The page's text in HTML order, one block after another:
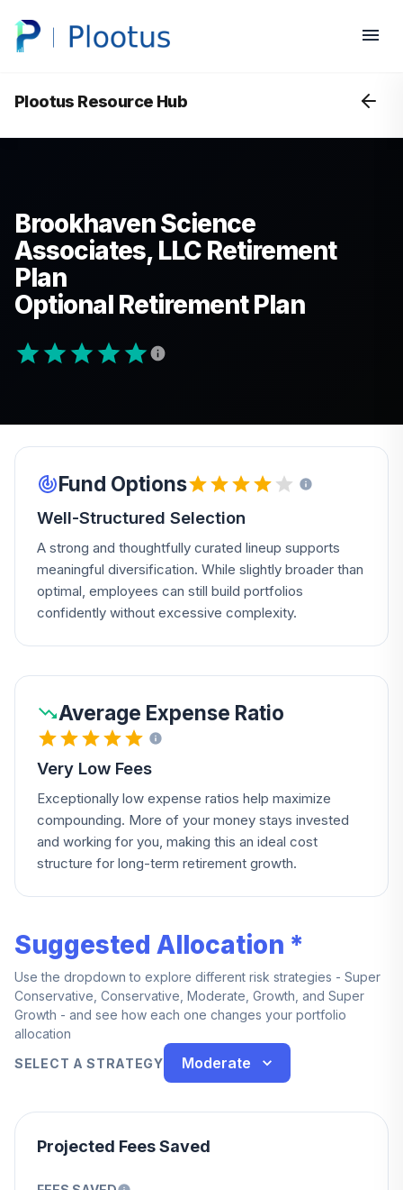
Plootus Resource Hub
Brookhaven Science
Associates, LLC Retirement
Plan
Optional Retirement Plan
Fund Options
Well-Structured Selection
A strong and thoughtfully curated lineup supports
meaningful diversification. While slightly broader than
optimal, employees can still build portfolios
confidently without excessive complexity.
Average Expense Ratio
Very Low Fees
Exceptionally low expense ratios help maximize
compounding. More of your money stays invested
and working for you, making this an ideal cost
structure for long-term retirement growth.
Suggested Allocation *
Use the dropdown to explore different risk strategies - Super
Conservative, Conservative, Moderate, Growth, and Super
Growth - and see how each one changes your portfolio
allocation
SELECT A STRATEGY
Moderate
Projected Fees Saved